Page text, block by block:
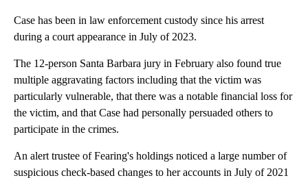
Case has been in law enforcement custody since his arrest
during a court appearance in July of 2023.
The 12-person Santa Barbara jury in February also found true
multiple aggravating factors including that the victim was
particularly vulnerable, that there was a notable financial loss for
the victim, and that Case had personally persuaded others to
participate in the crimes.
An alert trustee of Fearing's holdings noticed a large number of
suspicious check-based changes to her accounts in July of 2021